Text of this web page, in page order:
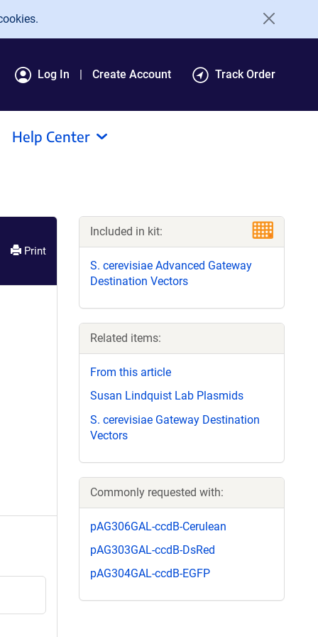
Log In Create Account Track Order
Help Center
Print
Included in kit:
S. cerevisiae Advanced Gateway
Destination Vectors
Related items:
From this article
Susan Lindquist Lab Plasmids
S. cerevisiae Gateway Destination
Vectors
Commonly requested with:
pAG306GAL-ccdB-Cerulean
pAG303GAL-ccdB-DsRed
pAG304GAL-ccdB-EGFP